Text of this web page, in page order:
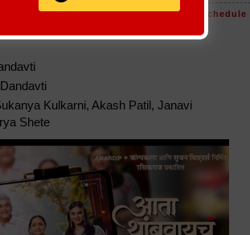
Host-A-Performance Schedule
Kulkarni, Akash Patil, Janavi
Shete